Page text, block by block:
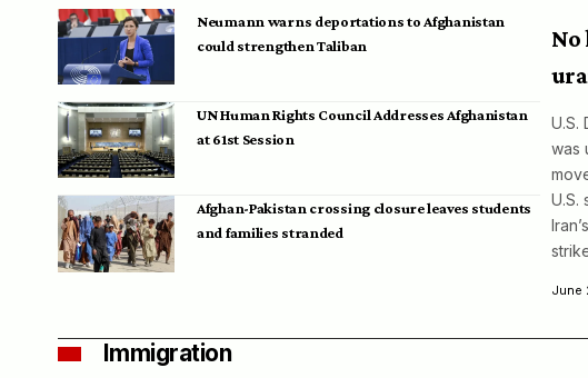
Neumann warns deportations to Afghanistan
could strengthen Taliban
UN Human Rights Council Addresses Afghanistan
at 61st Session
Afghan-Pakistan crossing closure leaves students
and families stranded
U.S.
was
U.S.
June
Immigration